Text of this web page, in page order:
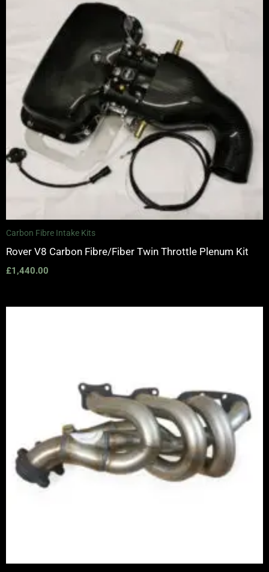
Carbon Fibre Intake Kits
Rover V8 Carbon Fibre/Fiber Twin Throttle Plenum Kit
£1,440.00